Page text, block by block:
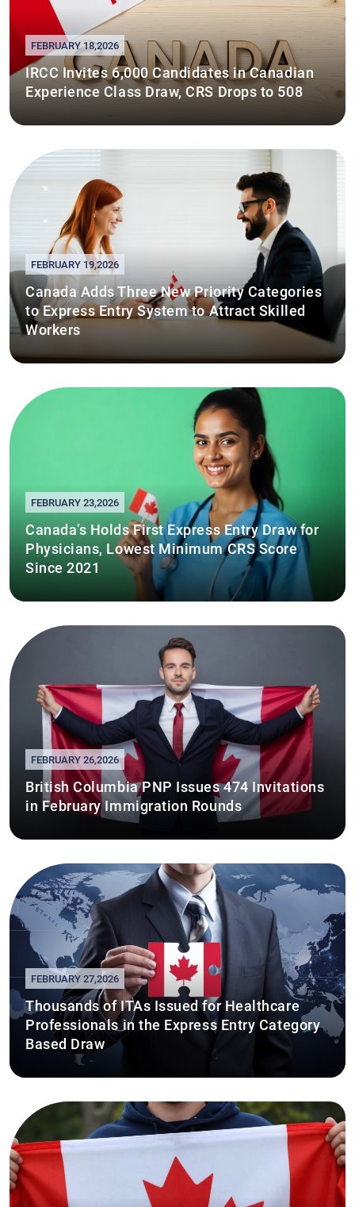
FEBRUARY 18,2026
IRCC Invites 6,000 Candidates in Canadian
Experience Class Draw, CRS Drops to 508
FEBRUARY 19,2026
Canada Adds Three New Priority Categories
to Express Entry System to Attract Skilled
Workers
FEBRUARY 23,2026
Canada’s Holds First Express Entry Draw for
Physicians, Lowest Minimum CRS Score
Since 2021
FEBRUARY 26,2026
British Columbia PNP Issues 474 Invitations
in February Immigration Rounds
FEBRUARY 27,2026
Thousands of ITAs Issued for Healthcare
Professionals in the Express Entry Category
Based Draw